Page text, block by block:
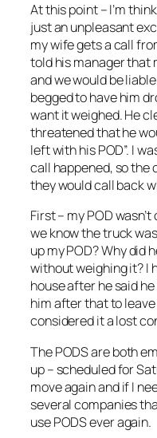
At this point – I’m
just an unpleasant
my wife gets a call
told his manager that
and we would be
begged to have him
want it weighed. He
threatened that he
left with his POD”. I
call happened, so
they would call back
First – my POD
we know the truck
up my POD? Why did
without weighing it? I
house after he said
him after that to leave
considered it a lost
The PODS are both
up – scheduled for
move again and if I
several companies
use PODS ever again.